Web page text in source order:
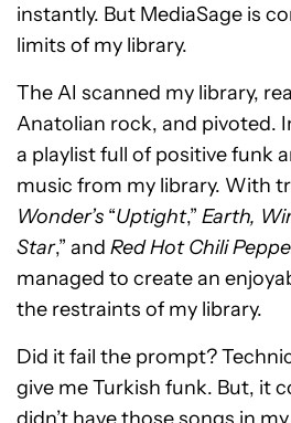
instantly. But MediaSage is
limits of my library.
The AI scanned my library,
Anatolian rock, and pivoted.
a playlist full of positive funk
music from my library. With
Wonder’s “Uptight,” Earth,
Star,” and Red Hot Chili
managed to create an
the restraints of my library.
Did it fail the prompt?
give me Turkish funk. But, it